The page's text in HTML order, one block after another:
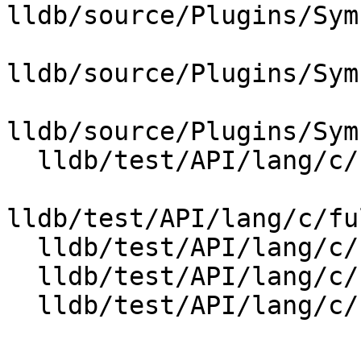
lldb/source/Plugins/
lldb/source/Plugins/
lldb/source/Plugins/
lldb/test/API/lang/c/